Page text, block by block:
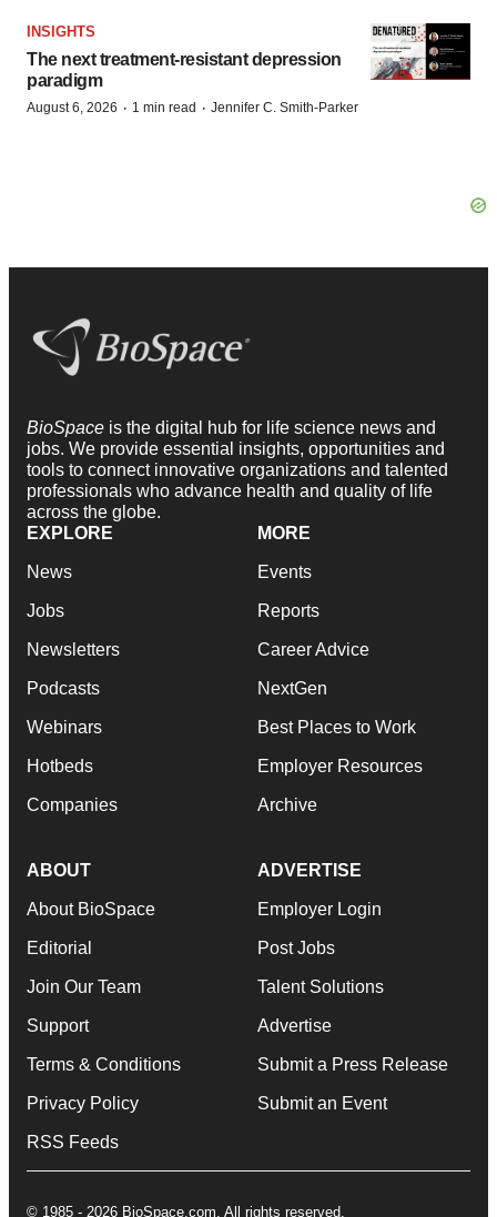
INSIGHTS
The next treatment-resistant depression
paradigm
August 6, 2026 · 1 min read · Jennifer C. Smith-Parker
BioSpace is the digital hub for life science news and
jobs. We provide essential insights, opportunities and
tools to connect innovative organizations and talented
professionals who advance health and quality of life
across the globe.
EXPLORE
News
Jobs
Newsletters
Podcasts
Webinars
Hotbeds
Companies
MORE
Events
Reports
Career Advice
NextGen
Best Places to Work
Employer Resources
Archive
ABOUT
About BioSpace
Editorial
Join Our Team
Support
Terms & Conditions
Privacy Policy
RSS Feeds
ADVERTISE
Employer Login
Post Jobs
Talent Solutions
Advertise
Submit a Press Release
Submit an Event
© 1985 - 2026 BioSpace.com. All rights reserved.